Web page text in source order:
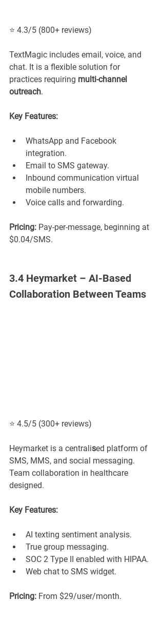
⭐ 4.3/5 (800+ reviews)
TextMagic includes email, voice, and
chat. It is a flexible solution for
practices requiring multi-channel
outreach.
Key Features:
WhatsApp and Facebook
integration.
Email to SMS gateway.
Inbound communication virtual
mobile numbers.
Voice calls and forwarding.
Pricing: Pay-per-message, beginning at
$0.04/SMS.
3.4 Heymarket – AI-Based
Collaboration Between Teams
⭐ 4.5/5 (300+ reviews)
Heymarket is a centralised platform of
SMS, MMS, and social messaging.
Team collaboration in healthcare
designed.
Key Features:
AI texting sentiment analysis.
True group messaging.
SOC 2 Type II enabled with HIPAA.
Web chat to SMS widget.
Pricing: From $29/user/month.